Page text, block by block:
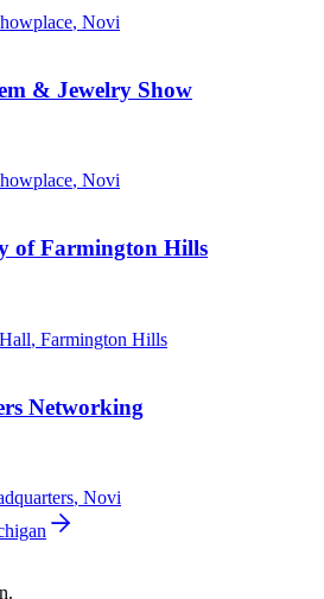
, Novi
& Jewelry Show
, Novi
of Farmington Hills
, Farmington Hills
Networking
, Novi